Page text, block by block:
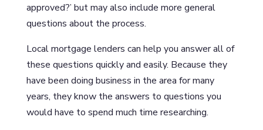
approved?’ but may also include more general
questions about the process.
Local mortgage lenders can help you answer all of
these questions quickly and easily. Because they
have been doing business in the area for many
years, they know the answers to questions you
would have to spend much time researching.